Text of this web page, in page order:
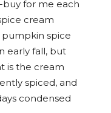
for me each
cream
pumpkin spice
early fall, but
is the cream
spiced, and
condensed